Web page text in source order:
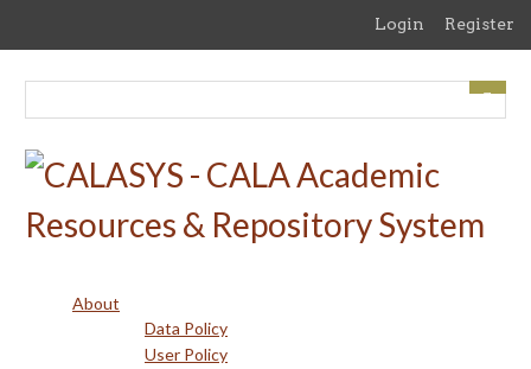
content
Login Register
About
Data Policy
User Policy